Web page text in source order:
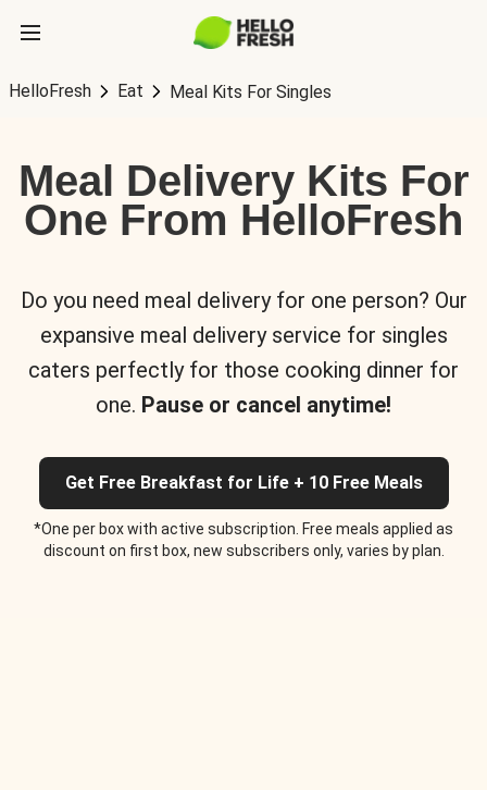
HelloFresh Eat Meal Kits For Singles
Meal Delivery Kits For
One From HelloFresh
Do you need meal delivery for one person? Our
expansive meal delivery service for singles
caters perfectly for those cooking dinner for
one. Pause or cancel anytime!
Get Free Breakfast for Life + 10 Free Meals
*One per box with active subscription. Free meals applied as
discount on first box, new subscribers only, varies by plan.